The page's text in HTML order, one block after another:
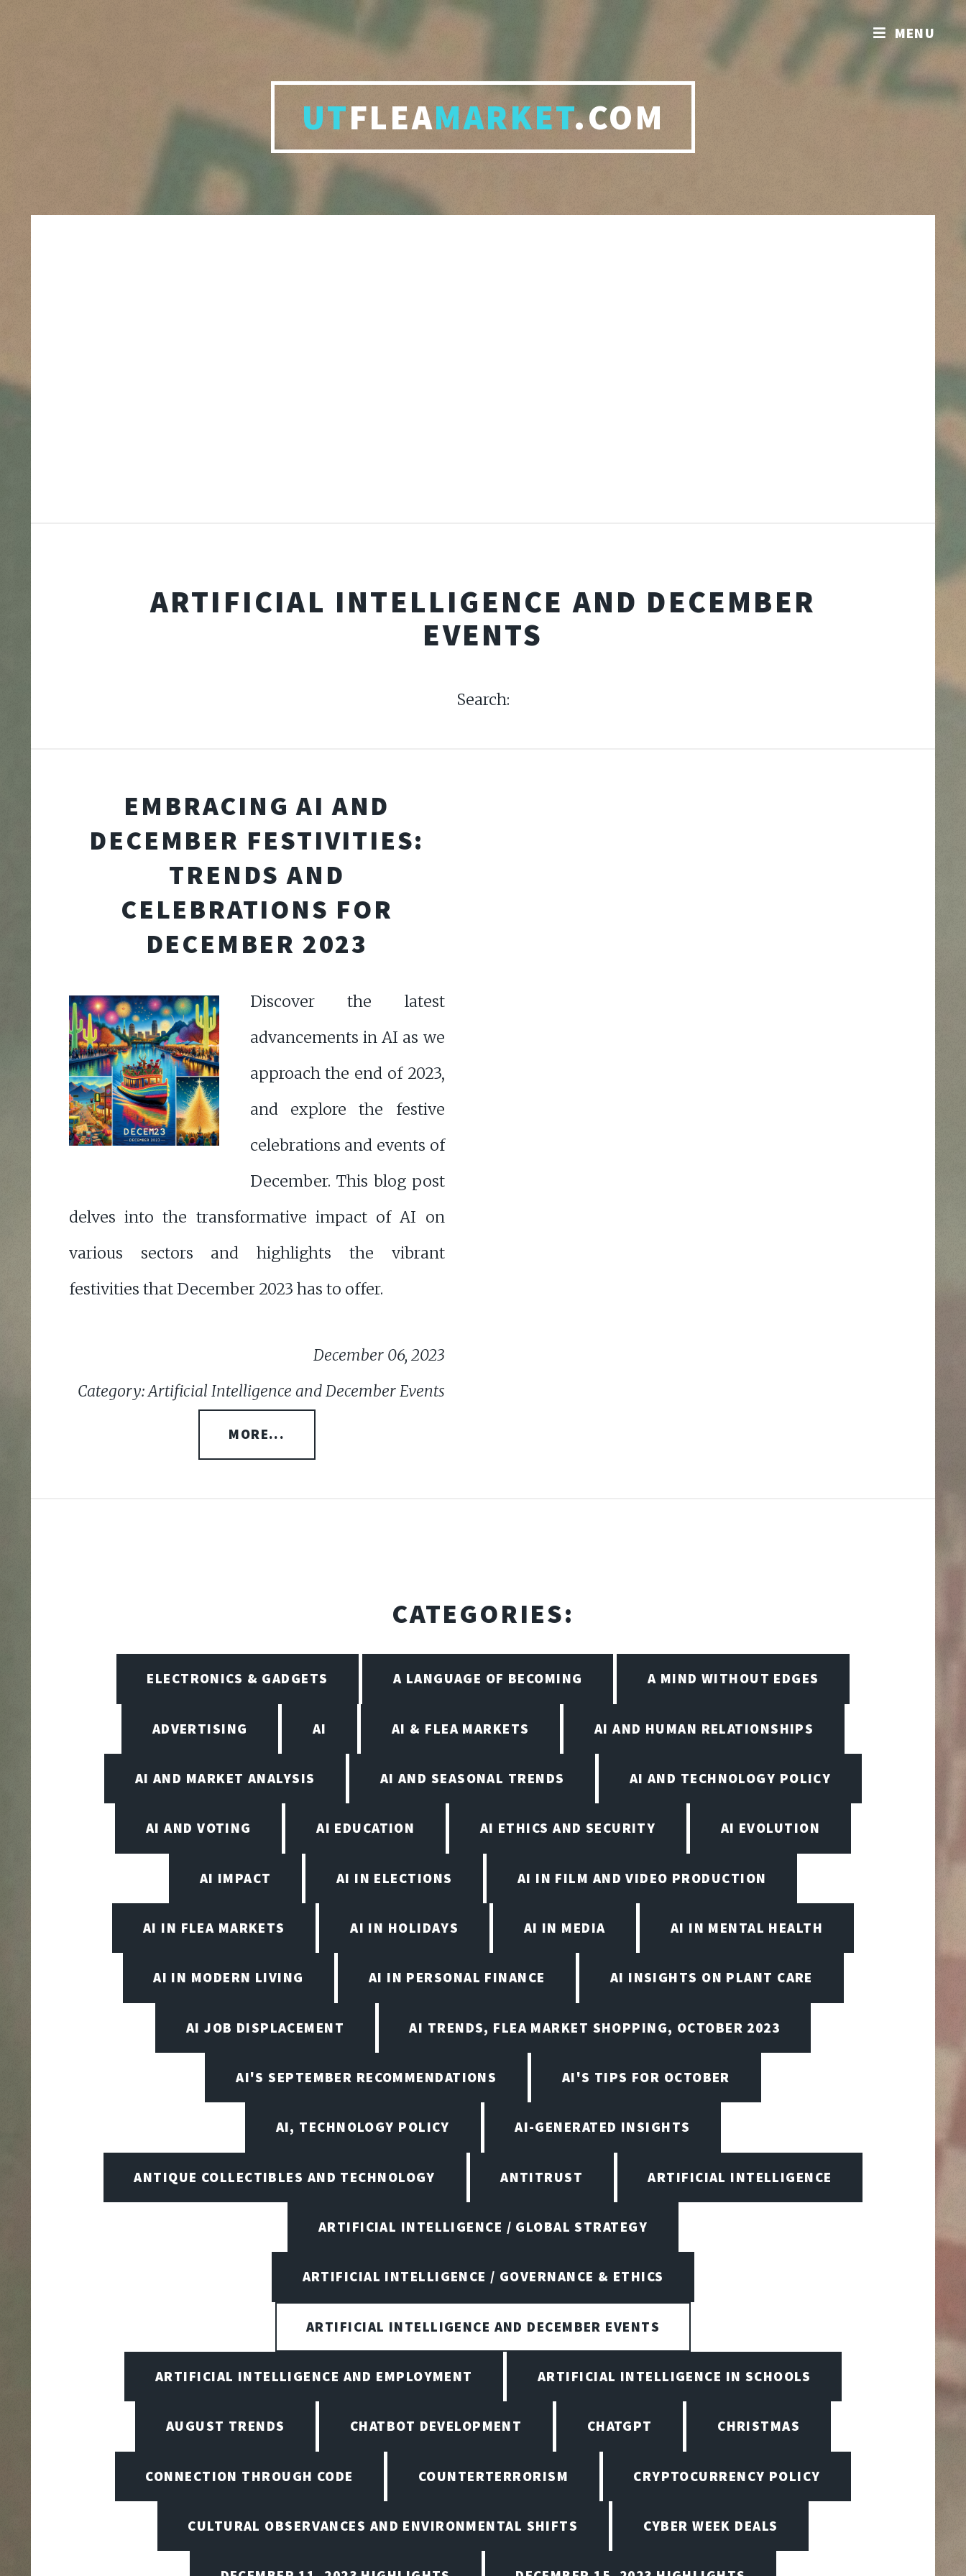
UTFLEAMARKET.COM
ARTIFICIAL INTELLIGENCE AND DECEMBER
EVENTS
Search:
EMBRACING AI AND
DECEMBER FESTIVITIES:
TRENDS AND
CELEBRATIONS FOR
DECEMBER 2023
Discover the latest
advancements in AI as we
approach the end of 2023,
and explore the festive
celebrations and events of
December. This blog post
delves into the transformative impact of AI on
various sectors and highlights the vibrant
festivities that December 2023 has to offer.
December 06, 2023
Category: Artificial Intelligence and December Events
MORE...
CATEGORIES:
ELECTRONICS & GADGETS A LANGUAGE OF BECOMING A MIND WITHOUT EDGES
ADVERTISING AI AI & FLEA MARKETS AI AND HUMAN RELATIONSHIPS
AI AND MARKET ANALYSIS AI AND SEASONAL TRENDS AI AND TECHNOLOGY POLICY
AI AND VOTING AI EDUCATION AI ETHICS AND SECURITY AI EVOLUTION
AI IMPACT AI IN ELECTIONS AI IN FILM AND VIDEO PRODUCTION
AI IN FLEA MARKETS AI IN HOLIDAYS AI IN MEDIA AI IN MENTAL HEALTH
AI IN MODERN LIVING AI IN PERSONAL FINANCE AI INSIGHTS ON PLANT CARE
AI JOB DISPLACEMENT AI TRENDS, FLEA MARKET SHOPPING, OCTOBER 2023
AI'S SEPTEMBER RECOMMENDATIONS AI'S TIPS FOR OCTOBER
AI, TECHNOLOGY POLICY AI-GENERATED INSIGHTS
ANTIQUE COLLECTIBLES AND TECHNOLOGY ANTITRUST ARTIFICIAL INTELLIGENCE
ARTIFICIAL INTELLIGENCE / GLOBAL STRATEGY
ARTIFICIAL INTELLIGENCE / GOVERNANCE & ETHICS
ARTIFICIAL INTELLIGENCE AND DECEMBER EVENTS
ARTIFICIAL INTELLIGENCE AND EMPLOYMENT ARTIFICIAL INTELLIGENCE IN SCHOOLS
AUGUST TRENDS CHATBOT DEVELOPMENT CHATGPT CHRISTMAS
CONNECTION THROUGH CODE COUNTERTERRORISM CRYPTOCURRENCY POLICY
CULTURAL OBSERVANCES AND ENVIRONMENTAL SHIFTS CYBER WEEK DEALS
MENU